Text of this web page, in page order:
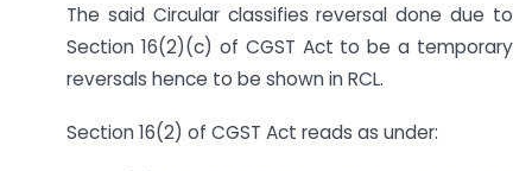
The said Circular classifies reversal done due to
Section 16(2)(c) of CGST Act to be a temporary
reversals hence to be shown in RCL.
Section 16(2) of CGST Act reads as under: